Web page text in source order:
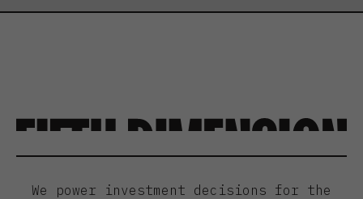
We power investment decisions for the